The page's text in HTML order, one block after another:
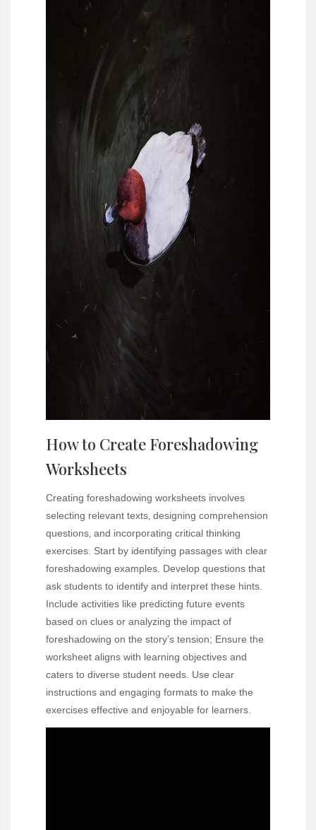
How to Create Foreshadowing
Worksheets
Creating foreshadowing worksheets involves
selecting relevant texts‚ designing comprehension
questions‚ and incorporating critical thinking
exercises. Start by identifying passages with clear
foreshadowing examples. Develop questions that
ask students to identify and interpret these hints.
Include activities like predicting future events
based on clues or analyzing the impact of
foreshadowing on the story’s tension; Ensure the
worksheet aligns with learning objectives and
caters to diverse student needs. Use clear
instructions and engaging formats to make the
exercises effective and enjoyable for learners.